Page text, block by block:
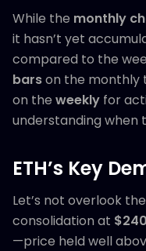
While the monthly
it hasn’t yet
compared to the
barson the monthly
on the weekly for
understanding when
ETH’s Key
Let’s not overlook
consolidation at
—price held well